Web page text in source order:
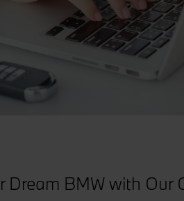
Dream BMW with Our